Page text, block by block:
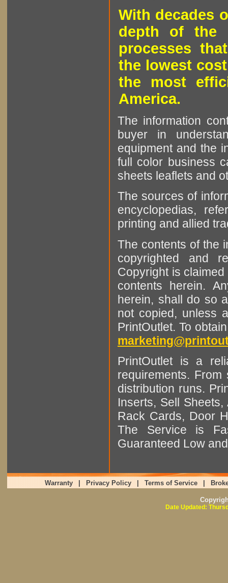
With decades
depth of the
processes
the lowest
the most
America.
The information
buyer in
equipment and the
full color business
sheets leaflets and
The sources of
encyclopedias,
printing and allied
The contents of the
copyrighted and
Copyright is
contents herein.
herein, shall do so
not copied, unless
PrintOutlet. To
PrintOutlet is a
requirements.
distribution runs.
Inserts, Sell
Rack Cards, Door
The Service is
Guaranteed Low
Warranty Privacy Policy Terms of Service
Date Updated: